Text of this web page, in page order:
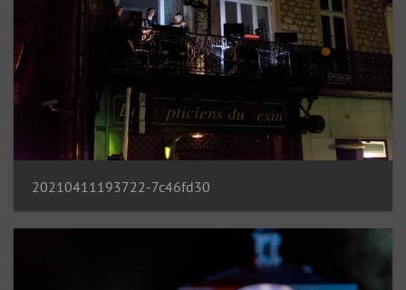
20210411193722-7c46fd30